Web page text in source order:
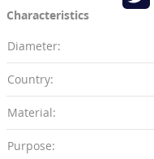
Characteristics
Diameter:
Country:
Material:
Purpose: